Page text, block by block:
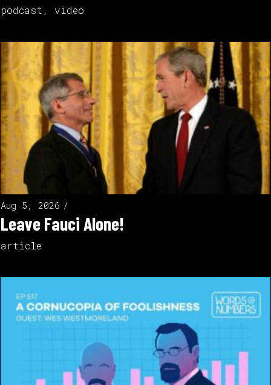
podcast , video
Aug 5, 2026
Leave Fauci Alone!
article